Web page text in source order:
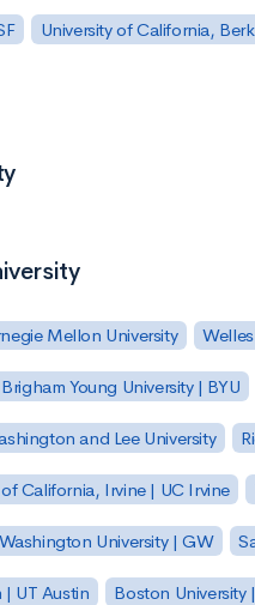
University of California,
Mellon University
Brigham Young University | BYU
and Lee University
of California, Irvine | UC Irvine
University | GW
| UT Austin Boston University